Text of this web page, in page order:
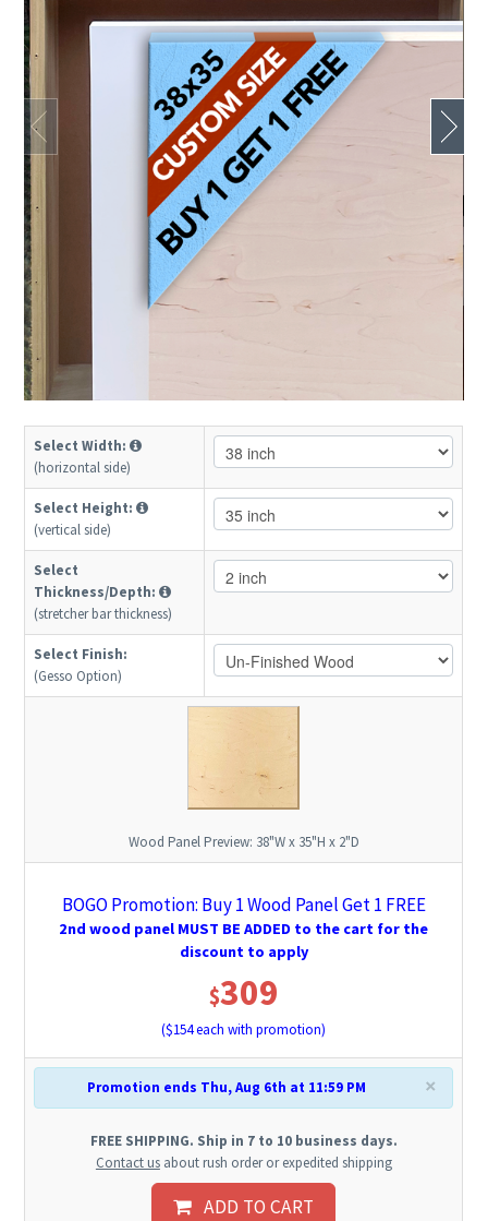
Select Width:
(horizontal side)
Select Height:
(vertical side)
Select
Thickness/Depth:
(stretcher bar thickness)
Select Finish:
(Gesso Option)
Wood Panel Preview: 38"W x 35"H x 2"D
BOGO Promotion: Buy 1 Wood Panel Get 1 FREE
2nd wood panel MUST BE ADDED to the cart for the
discount to apply
$309
($154each with promotion)
×
Promotion ends Thu, Aug 6th at 11:59 PM
FREE SHIPPING. Ship in 7 to 10 business days.
Contact usabout rush order or expedited shipping
ADD TO CART